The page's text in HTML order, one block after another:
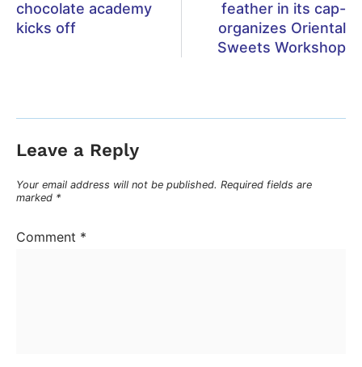
chocolate academy
kicks off
feather in its cap-
organizes Oriental
Sweets Workshop
Leave a Reply
Your email address will not be published. Required fields are
marked *
Comment *